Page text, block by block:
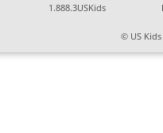
1.888.3USKids
© US